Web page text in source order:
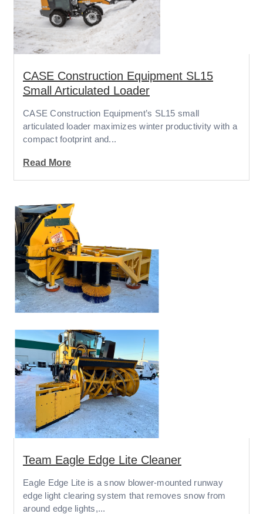
CASE Construction Equipment SL15
Small Articulated Loader
CASE Construction Equipment’s SL15 small
articulated loader maximizes winter productivity with a
compact footprint and...
Read More
Team Eagle Edge Lite Cleaner
Eagle Edge Lite is a snow blower-mounted runway
edge light clearing system that removes snow from
around edge lights,...